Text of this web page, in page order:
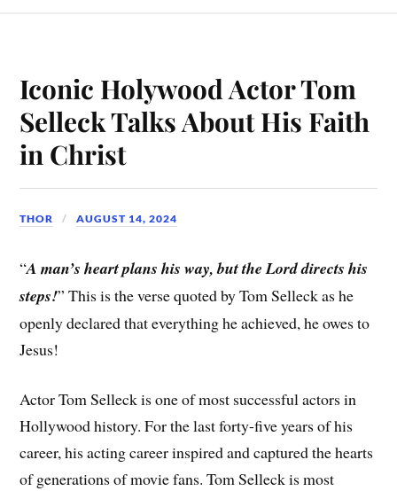
Iconic Holywood Actor Tom
Selleck Talks About His Faith
in Christ
THOR AUGUST 14, 2024
“A man’s heart plans his way, but the Lord directs his
steps!” This is the verse quoted by Tom Selleck as he
openly declared that everything he achieved, he owes to
Jesus!
Actor Tom Selleck is one of most successful actors in
Hollywood history. For the last forty-five years of his
career, his acting career inspired and captured the hearts
of generations of movie fans. Tom Selleck is most